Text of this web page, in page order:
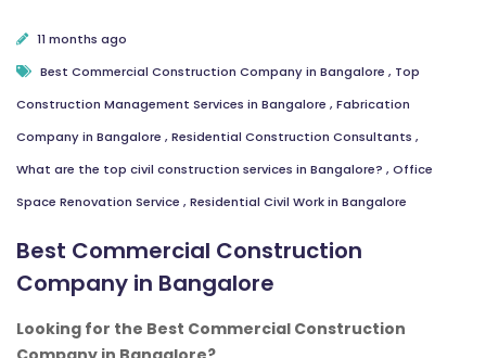
11 months ago
Best Commercial Construction Company in Bangalore , Top
Construction Management Services in Bangalore , Fabrication
Company in Bangalore , Residential Construction Consultants ,
What are the top civil construction services in Bangalore? , Office
Space Renovation Service , Residential Civil Work in Bangalore
Best Commercial Construction
Company in Bangalore
Looking for the Best Commercial Construction